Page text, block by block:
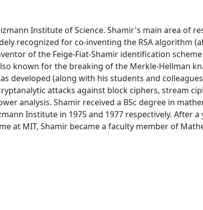
Institute of Science. Shamir's main area of
recognized for co-inventing the RSA algorithm
of the Feige-Fiat-Shamir identification
known for the breaking of the Merkle-Hellman
developed (along with his students and
attacks against block ciphers, stream
analysis. Shamir received a BSc degree in
Institute in 1975 and 1977 respectively. After
at MIT, Shamir became a faculty member of